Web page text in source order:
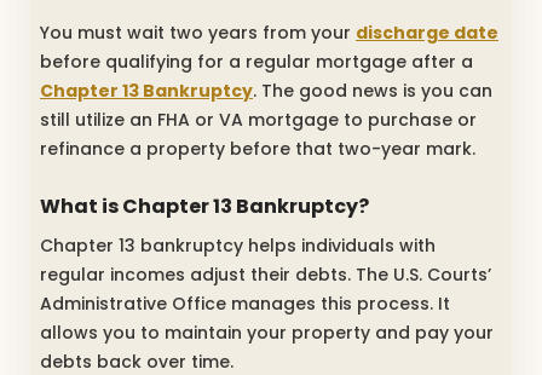
You must wait two years from your discharge date
before qualifying for a regular mortgage after a
Chapter 13 Bankruptcy. The good news is you can
still utilize an FHA or VA mortgage to purchase or
refinance a property before that two-year mark.
What is Chapter 13 Bankruptcy?
Chapter 13 bankruptcy helps individuals with
regular incomes adjust their debts. The U.S. Courts’
Administrative Office manages this process. It
allows you to maintain your property and pay your
debts back over time.